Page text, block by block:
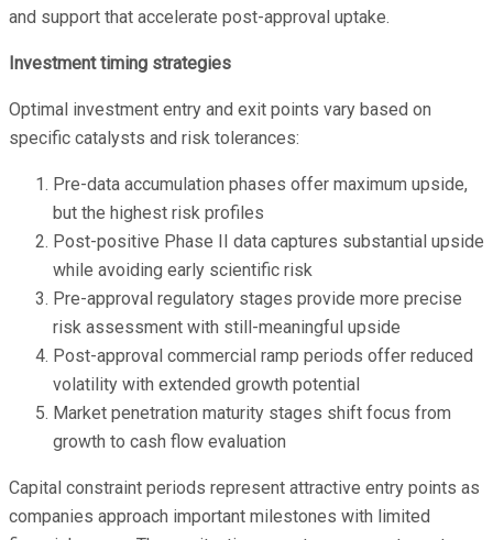
and support that accelerate post-approval uptake.
Investment timing strategies
Optimal investment entry and exit points vary based on
specific catalysts and risk tolerances:
Pre-data accumulation phases offer maximum upside,
but the highest risk profiles
Post-positive Phase II data captures substantial upside
while avoiding early scientific risk
Pre-approval regulatory stages provide more precise
risk assessment with still-meaningful upside
Post-approval commercial ramp periods offer reduced
volatility with extended growth potential
Market penetration maturity stages shift focus from
growth to cash flow evaluation
Capital constraint periods represent attractive entry points as
companies approach important milestones with limited